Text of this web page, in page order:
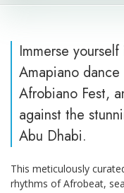
Immerse
Amapiano
Afrobiano Fest,
against the
Abu Dhabi.
This meticulously
rhythms of Afrobeat,